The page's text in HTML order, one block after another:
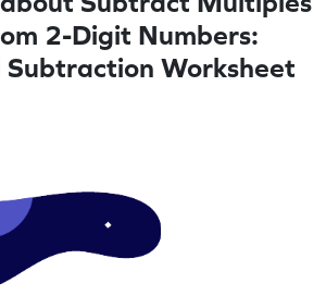
2-Digit Numbers:
Worksheet